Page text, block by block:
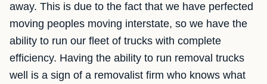
away. This is due to the fact that we have perfected
moving peoples moving interstate, so we have the
ability to run our fleet of trucks with complete
efficiency. Having the ability to run removal trucks
well is a sign of a removalist firm who knows what